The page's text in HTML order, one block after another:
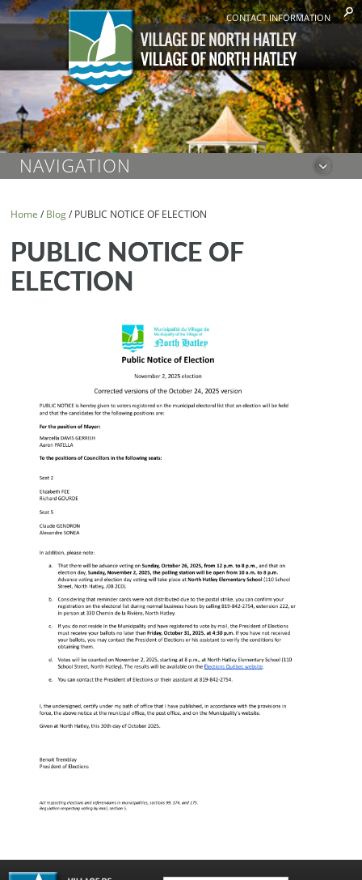
CONTACT INFORMATION
NAVIGATION
Home / Blog/ PUBLIC NOTICE OF ELECTION
PUBLIC NOTICE OF
ELECTION